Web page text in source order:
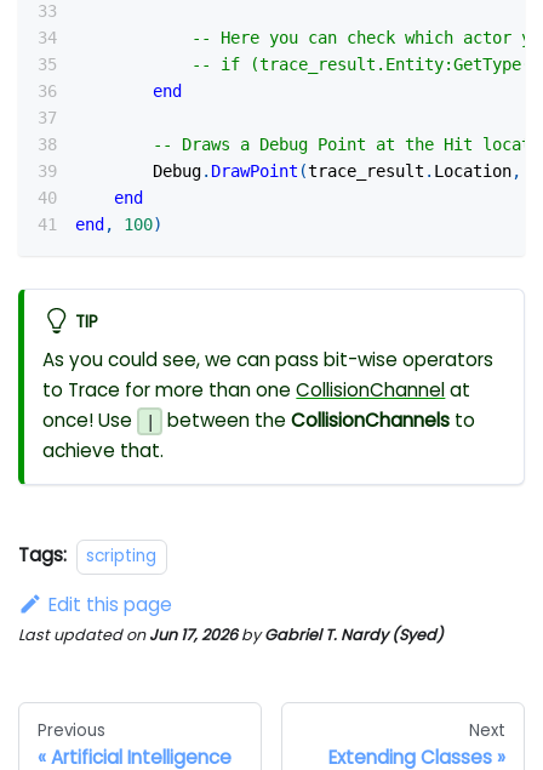
-- Here you can check which actor
-- if
end
-- Draws a Debug Point at the Hit
        Debug
. DrawPoint (trace_result . Location,
end
end , 100)
TIP
As you could see, we can pass bit-wise operators
to Trace for more than oneCollisionChannelat
once! Use
| between theCollisionChannels to
achieve that.
Tags: scripting
Edit this page
Last updatedonJun 17, 2026byGabriel T. Nardy (Syed)
Previous
Artificial Intelligence
Next
Extending Classes